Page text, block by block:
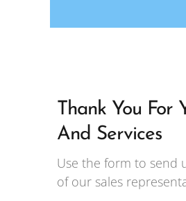
Thank You For
And Services
Use the form to send
of our sales